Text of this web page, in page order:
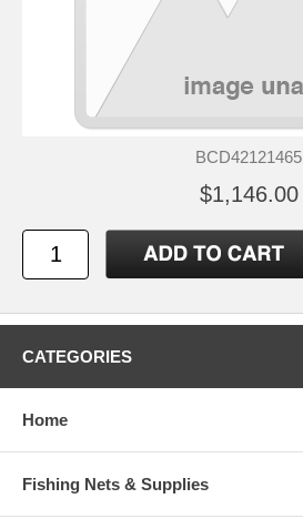
BCD42121465
$1,146.00
CATEGORIES
Home
Fishing Nets & Supplies